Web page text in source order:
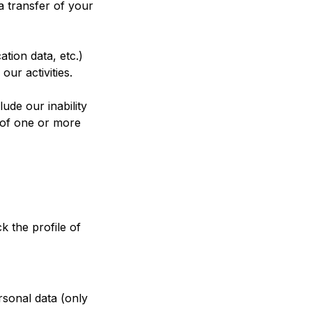
transfer of your
data, etc.)
activities.
our inability
one or more
the profile of
data (only